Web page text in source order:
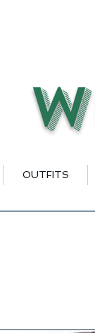
OUTFITS